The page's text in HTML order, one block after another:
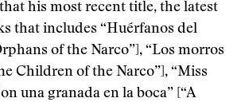
his most recent title, the latest
that includes “Huérfanos del
of the Narco”], “Los morros
Children of the Narco”], “Miss
una granada en la boca” [“A